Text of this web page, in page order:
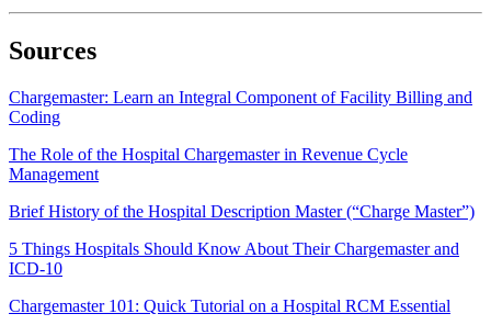
Sources
Chargemaster: Learn an Integral Component of Facility Billing and
Coding
The Role of the Hospital Chargemaster in Revenue Cycle
Management
Brief History of the Hospital Description Master (“Charge Master”)
5 Things Hospitals Should Know About Their Chargemaster and
ICD-10
Chargemaster 101: Quick Tutorial on a Hospital RCM Essential